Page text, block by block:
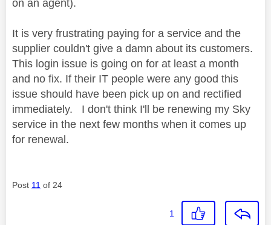
on an agent).
It is very frustrating paying for a service and the
supplier couldn't give a damn about its customers.
This login issue is going on for at least a month
and no fix. If their IT people were any good this
issue should have been pick up on and rectified
immediately. I don't think I'll be renewing my Sky
service in the next few months when it comes up
for renewal.
Post 11 of 24
1